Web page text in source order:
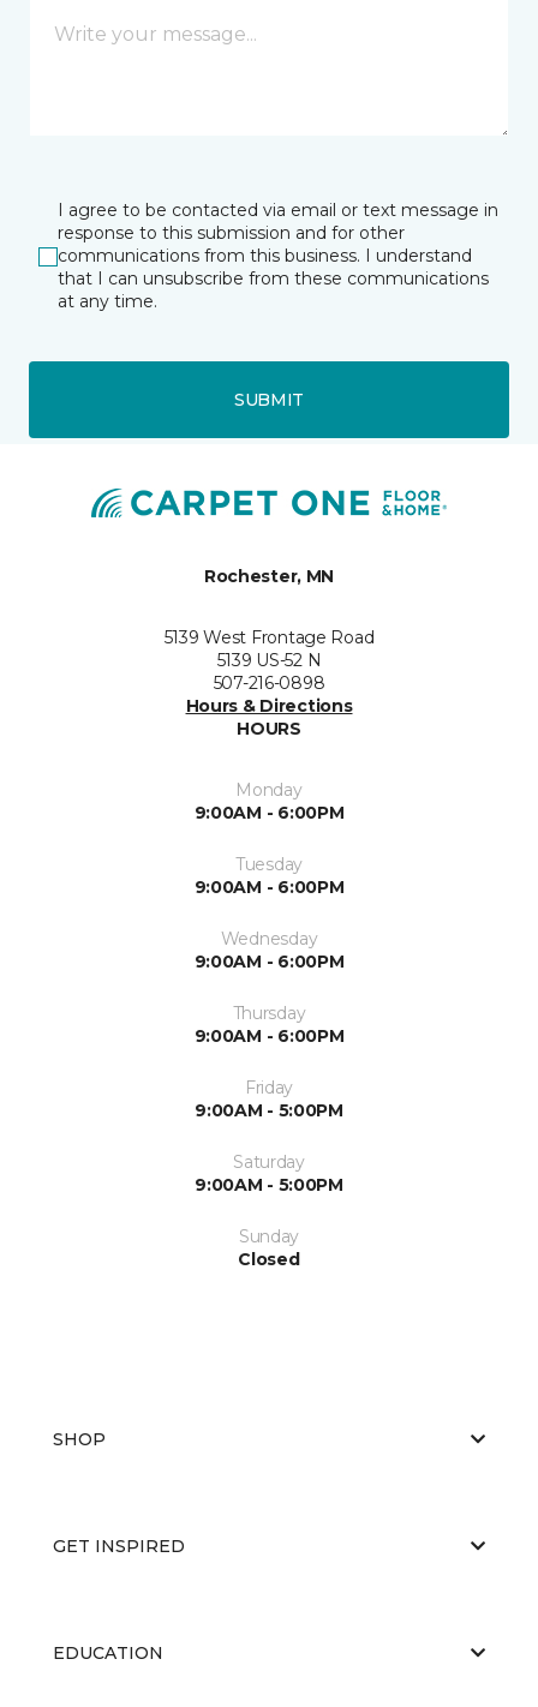
I agree to be contacted via email or text message in
response to this submission and for other
communications from this business. I understand
that I can unsubscribe from these communications
at any time.
SUBMIT
Rochester, MN
5139 West Frontage Road
5139 US-52 N
507-216-0898
Hours & Directions
HOURS
Monday
9:00AM - 6:00PM
Tuesday
9:00AM - 6:00PM
Wednesday
9:00AM - 6:00PM
Thursday
9:00AM - 6:00PM
Friday
9:00AM - 5:00PM
Saturday
9:00AM - 5:00PM
Sunday
Closed
SHOP
GET INSPIRED
EDUCATION